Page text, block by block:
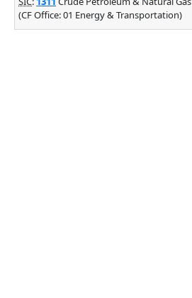
(CF Office: 01 Energy & Transportation)